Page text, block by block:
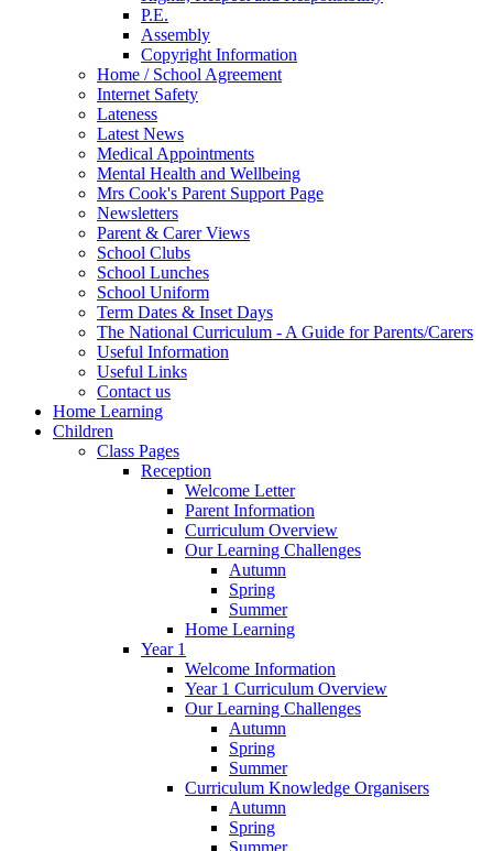
P.E.
Assembly
Copyright Information
Home / School Agreement
Internet Safety
Lateness
Latest News
Medical Appointments
Mental Health and Wellbeing
Mrs Cook's Parent Support Page
Newsletters
Parent & Carer Views
School Clubs
School Lunches
School Uniform
Term Dates & Inset Days
The National Curriculum - A Guide for Parents/Carers
Useful Information
Useful Links
Contact us
Home Learning
Children
Class Pages
Reception
Welcome Letter
Parent Information
Curriculum Overview
Our Learning Challenges
Autumn
Spring
Summer
Home Learning
Year 1
Welcome Information
Year 1 Curriculum Overview
Our Learning Challenges
Autumn
Spring
Summer
Curriculum Knowledge Organisers
Autumn
Spring